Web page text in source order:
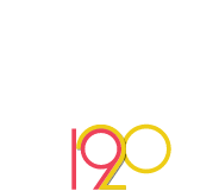
Screenshot
May 14, 2025